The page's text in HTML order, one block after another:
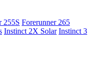
255S Forerunner 265
Instinct 2X Solar Instinct 3